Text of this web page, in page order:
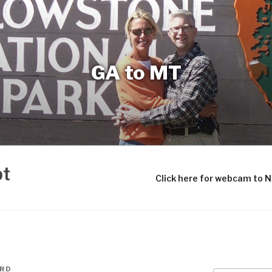
GA to MT
Click here for webcam to